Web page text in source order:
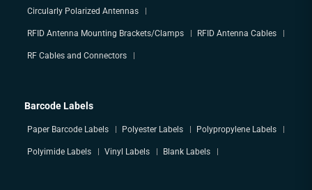
Circularly Polarized Antennas
RFID Antenna Mounting Brackets/Clamps RFID Antenna Cables
RF Cables and Connectors
Barcode Labels
Paper Barcode Labels Polyester Labels Polypropylene Labels
Polyimide Labels Vinyl Labels Blank Labels